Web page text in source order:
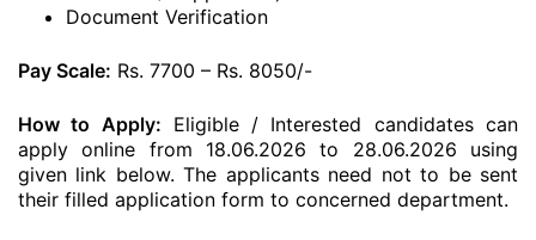
Document Verification
Pay Scale: Rs. 7700 – Rs. 8050/-
How to Apply: Eligible / Interested candidates can
apply online from 18.06.2026 to 28.06.2026 using
given link below. The applicants need not to be sent
their filled application form to concerned department.